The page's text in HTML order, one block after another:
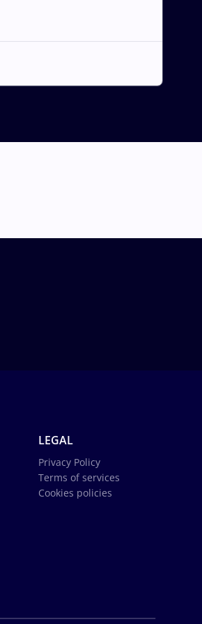
LEGAL
Privacy Policy
Terms of services
Cookies policies